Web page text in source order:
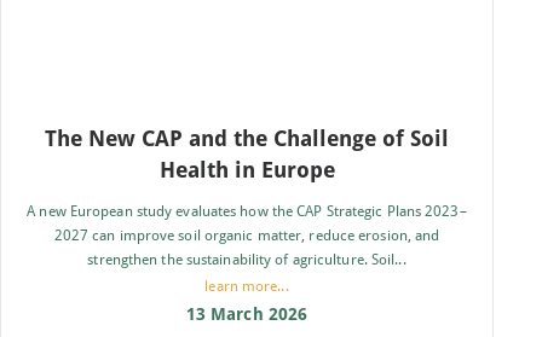
The New CAP and the Challenge of Soil
Health in Europe
A new European study evaluates how the CAP Strategic Plans 2023–
2027 can improve soil organic matter, reduce erosion, and
strengthen the sustainability of agriculture. Soil...
learn more...
13 March 2026